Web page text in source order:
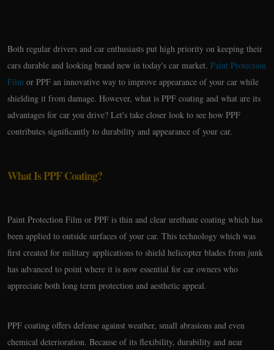
Both regular drivers and car enthusiasts put high priority on keeping their
cars durable and looking brand new in today's car market. Paint Protection
Film or PPF an innovative way to improve appearance of your car while
shielding it from damage. However, what is PPF coating and what are its
advantages for car you drive? Let's take closer look to see how PPF
contributes significantly to durability and appearance of your car.
What Is PPF Coating?
Paint Protection Film or PPF is thin and clear urethane coating which has
been applied to outside surfaces of your car. This technology which was
first created for military applications to shield helicopter blades from junk
has advanced to point where it is now essential for car owners who
appreciate both long term protection and aesthetic appeal.
PPF coating offers defense against weather, small abrasions and even
chemical deterioration. Because of its flexibility, durability and near